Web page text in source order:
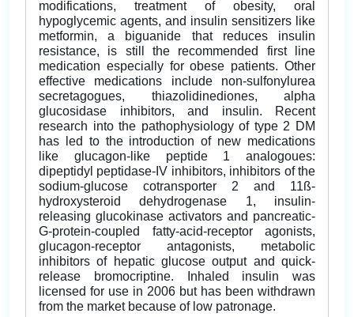
modifications, treatment of obesity, oral
hypoglycemic agents, and insulin sensitizers like
metformin, a biguanide that reduces insulin
resistance, is still the recommended first line
medication especially for obese patients. Other
effective medications include non-sulfonylurea
secretagogues, thiazolidinediones, alpha
glucosidase inhibitors, and insulin. Recent
research into the pathophysiology of type 2 DM
has led to the introduction of new medications
like glucagon-like peptide 1 analogoues:
dipeptidyl peptidase-IV inhibitors, inhibitors of the
sodium-glucose cotransporter 2 and 11ß-
hydroxysteroid dehydrogenase 1, insulin-
releasing glucokinase activators and pancreatic-
G-protein-coupled fatty-acid-receptor agonists,
glucagon-receptor antagonists, metabolic
inhibitors of hepatic glucose output and quick-
release bromocriptine. Inhaled insulin was
licensed for use in 2006 but has been withdrawn
from the market because of low patronage.